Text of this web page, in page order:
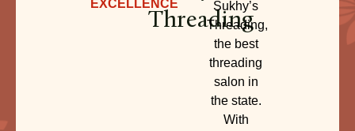
EXCELLENCE
Threading
Sukhy’s
Threading,
the best
threading
salon in
the state.
With